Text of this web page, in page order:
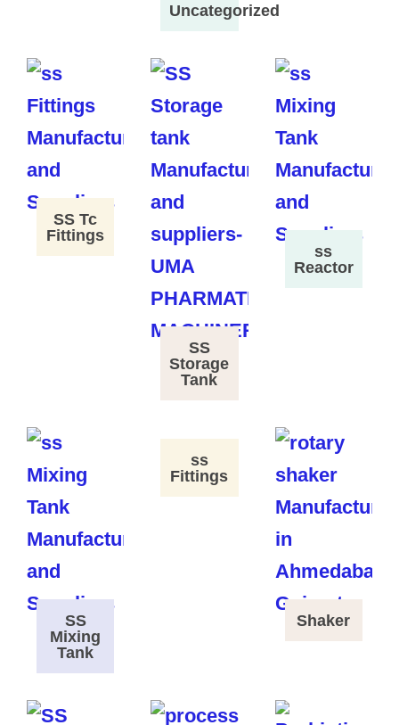
Uncategorized
SS Tc
Fittings
SS
Storage
Tank
ss
Reactor
SS
Mixing
Tank
ss
Fittings
Shaker